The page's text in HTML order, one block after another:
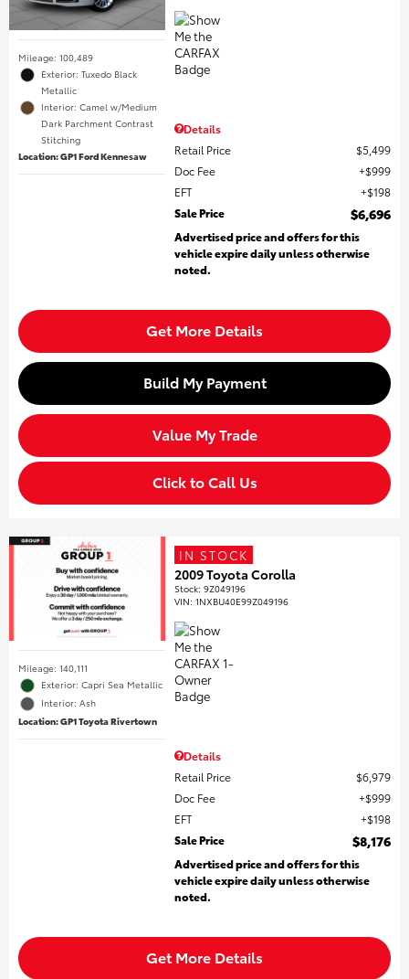
Mileage: 100,489
Exterior: Tuxedo Black
Metallic
Interior: Camel w/Medium
Dark Parchment Contrast
Stitching
Location: GP1 Ford Kennesaw
Details
Retail Price
$5,499
Doc Fee
$999
EFT
$198
Sale Price
$6,696
Advertised price and offers for this
vehicle expire daily unless otherwise
noted.
Get More Details
Build My Payment
Value My Trade
Click to Call Us
Mileage: 140,111
Exterior: Capri Sea Metallic
Interior: Ash
Location: GP1 Toyota Rivertown
IN STOCK
2009 Toyota Corolla
Stock:9Z049196
VIN:1NXBU40E99Z049196
Details
Retail Price
$6,979
Doc Fee
$999
EFT
$198
Sale Price
$8,176
Advertised price and offers for this
vehicle expire daily unless otherwise
noted.
Get More Details